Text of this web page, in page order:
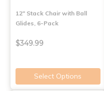
12" Stack Chair with Ball
Glides, 6-Pack
$349.99
Select Options